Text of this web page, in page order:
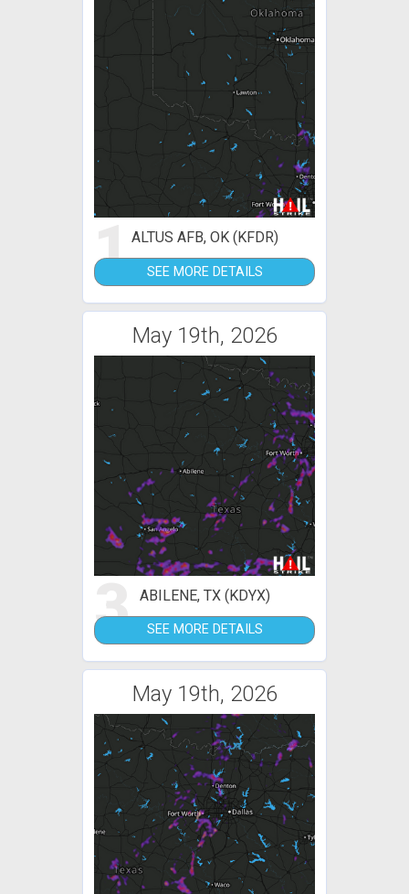
1ALTUS AFB, OK (KFDR)
SEE MORE DETAILS
May 19th, 2026
3 ABILENE, TX (KDYX)
SEE MORE DETAILS
May 19th, 2026